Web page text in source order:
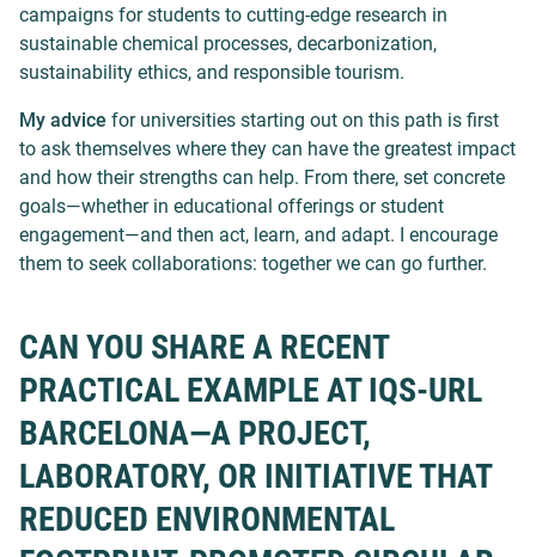
campaigns for students to cutting-edge research in
sustainable chemical processes, decarbonization,
sustainability ethics, and responsible tourism.
My advice for universities starting out on this path is first
to ask themselves where they can have the greatest impact
and how their strengths can help. From there, set concrete
goals—whether in educational offerings or student
engagement—and then act, learn, and adapt. I encourage
them to seek collaborations: together we can go further.
CAN YOU SHARE A RECENT
PRACTICAL EXAMPLE AT IQS-URL
BARCELONA—A PROJECT,
LABORATORY, OR INITIATIVE THAT
REDUCED ENVIRONMENTAL